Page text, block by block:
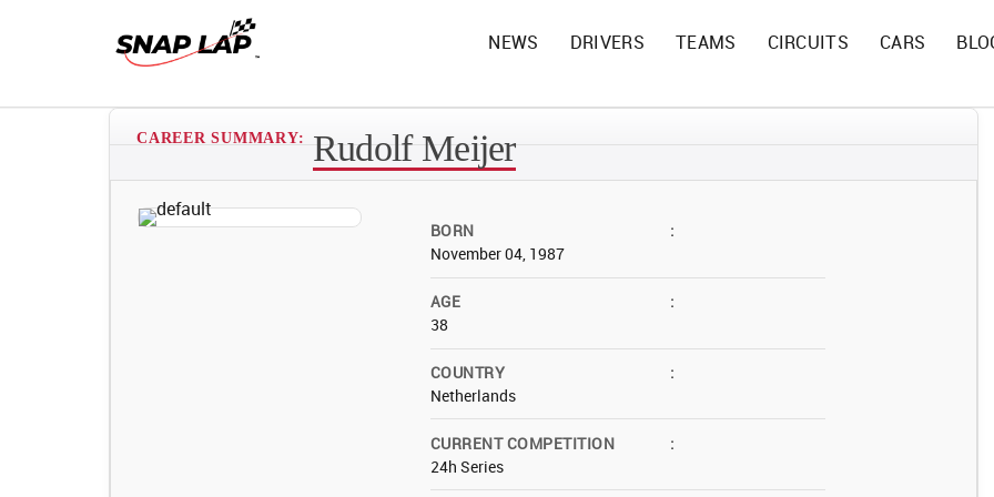
NEWS DRIVERS TEAMS CIRCUITS CARS
CAREER SUMMARY: Rudolf Meijer
BORN
:
November 04, 1987
AGE
:
38
COUNTRY
:
Netherlands
CURRENT COMPETITION
:
24h Series